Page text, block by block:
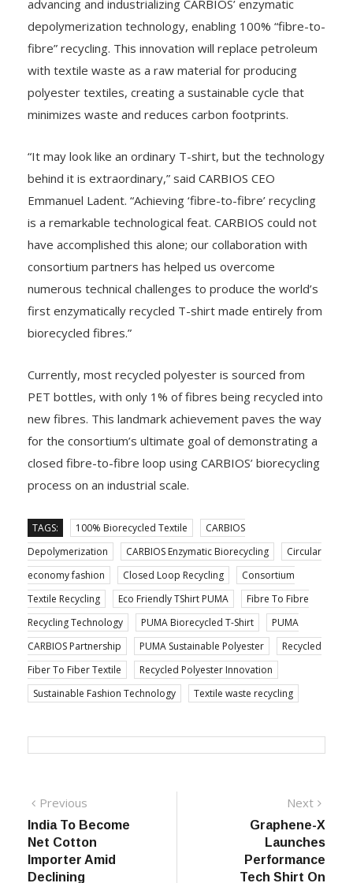
advancing and industrializing CARBIOS’ enzymatic
depolymerization technology, enabling 100% “fibre-to-
fibre” recycling. This innovation will replace petroleum
with textile waste as a raw material for producing
polyester textiles, creating a sustainable cycle that
minimizes waste and reduces carbon footprints.
“It may look like an ordinary T-shirt, but the technology
behind it is extraordinary,” said CARBIOS CEO
Emmanuel Ladent. “Achieving ‘fibre-to-fibre’ recycling
is a remarkable technological feat. CARBIOS could not
have accomplished this alone; our collaboration with
consortium partners has helped us overcome
numerous technical challenges to produce the world’s
first enzymatically recycled T-shirt made entirely from
biorecycled fibres.”
Currently, most recycled polyester is sourced from
PET bottles, with only 1% of fibres being recycled into
new fibres. This landmark achievement paves the way
for the consortium’s ultimate goal of demonstrating a
closed fibre-to-fibre loop using CARBIOS’ biorecycling
process on an industrial scale.
TAGS: 100% Biorecycled Textile
CARBIOS
Depolymerization
CARBIOS Enzymatic Biorecycling
Circular
economy fashion
Closed Loop Recycling
Consortium
Textile Recycling
Eco Friendly TShirt PUMA
Fibre To Fibre
Recycling Technology
PUMA Biorecycled T-Shirt
PUMA
CARBIOS Partnership
PUMA Sustainable Polyester
Recycled
Fiber To Fiber Textile
Recycled Polyester Innovation
Sustainable Fashion Technology
Textile waste recycling
Post
navigation
Previous
post:
India To Become
Net Cotton
Importer Amid
Declining
Next
Graphene-X
Launches
Performance
Tech Shirt On